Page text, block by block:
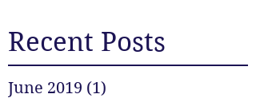
Recent Posts
June 2019 (1)